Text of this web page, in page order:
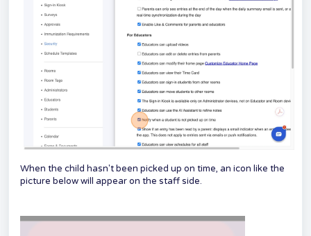
When the child hasn't been picked up on time, an icon like the
picture below will appear on the staff side.